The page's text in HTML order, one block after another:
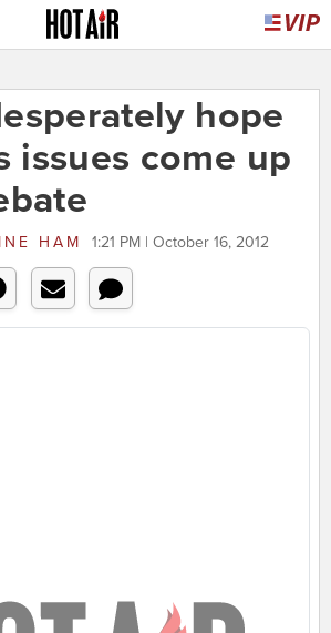
hope
issues come up
HAM 1:21 PM | October 16, 2012